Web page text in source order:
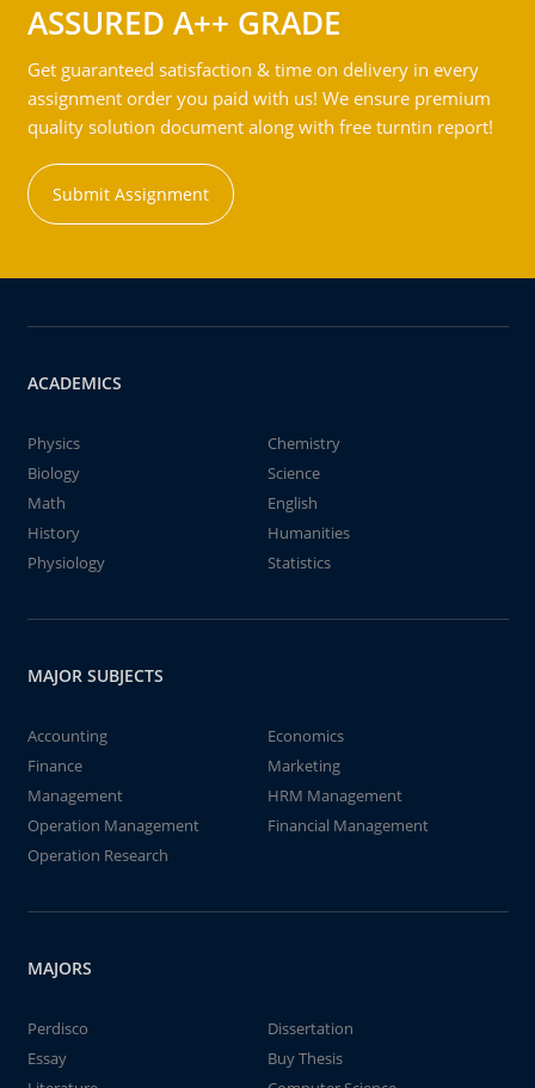
ASSURED A++ GRADE
Get guaranteed satisfaction & time on delivery in every
assignment order you paid with us! We ensure premium
quality solution document along with free turntin report!
Submit Assignment
ACADEMICS
Physics
Chemistry
Biology
Science
Math
English
History
Humanities
Physiology
Statistics
MAJOR SUBJECTS
Accounting
Economics
Finance
Marketing
Management
HRM Management
Operation Management
Financial Management
Operation Research
MAJORS
Perdisco
Dissertation
Essay
Buy Thesis